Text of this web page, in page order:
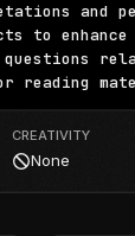
and
to enhance
or reading
CREATIVITY
None